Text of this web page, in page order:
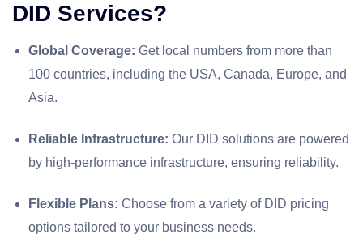
DID Services?
Global Coverage: Get local numbers from more than
100 countries, including the USA, Canada, Europe, and
Asia.
Reliable Infrastructure: Our DID solutions are powered
by high-performance infrastructure, ensuring reliability.
Flexible Plans: Choose from a variety of DID pricing
options tailored to your business needs.